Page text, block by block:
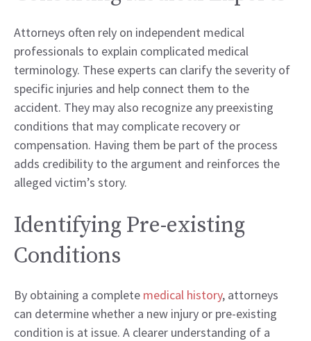
Attorneys often rely on independent medical
professionals to explain complicated medical
terminology. These experts can clarify the severity of
specific injuries and help connect them to the
accident. They may also recognize any preexisting
conditions that may complicate recovery or
compensation. Having them be part of the process
adds credibility to the argument and reinforces the
alleged victim’s story.
Identifying Pre-existing
Conditions
By obtaining a complete medical history, attorneys
can determine whether a new injury or pre-existing
condition is at issue. A clearer understanding of a